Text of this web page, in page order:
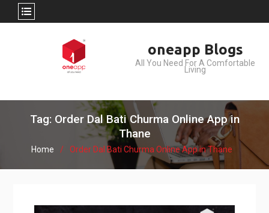
oneapp Blogs
All You Need For A Comfortable
Living
Tag: Order Dal Bati Churma Online App in
Thane
Home Order Dal Bati Churma Online App in Thane